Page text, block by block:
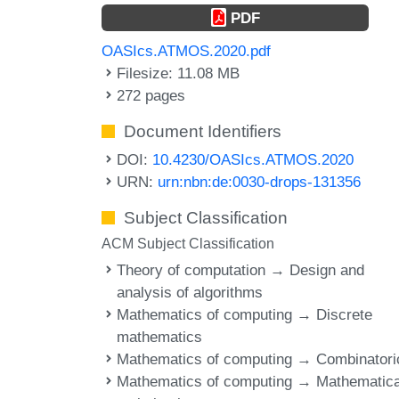
PDF
OASIcs.ATMOS.2020.pdf
Filesize: 11.08 MB
272 pages
Document Identifiers
DOI: 10.4230/OASIcs.ATMOS.2020
URN: urn:nbn:de:0030-drops-131356
Subject Classification
ACM Subject Classification
Theory of computation → Design and
analysis of algorithms
Mathematics of computing → Discrete
mathematics
Mathematics of computing →
Mathematics of computing →